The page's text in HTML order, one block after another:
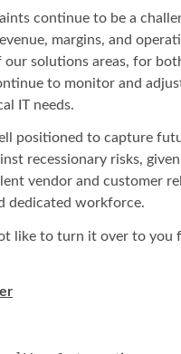
continue to be a
margins, and
our solutions areas, for
to monitor and
IT needs.
positioned to capture
recessionary risks,
vendor and customer
dedicated workforce.
like to turn it over to you